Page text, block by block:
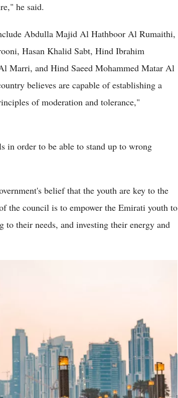
he said.
Abdulla Majid Al Hathboor Al Rumaithi,
Hasan Khalid Sabt, Hind Ibrahim
Marri, and Hind Saeed Mohammed Matar Al
believes are capable of establishing a
of moderation and tolerance,"
in order to be able to stand up to wrong
belief that the youth are key to the
the council is to empower the Emirati youth to
their needs, and investing their energy and